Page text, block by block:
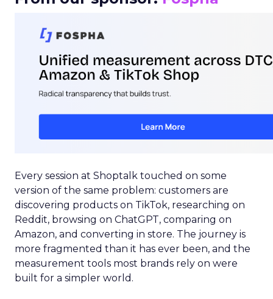
Every session at Shoptalk touched on some
version of the same problem: customers are
discovering products on TikTok, researching on
Reddit, browsing on ChatGPT, comparing on
Amazon, and converting in store. The journey is
more fragmented than it has ever been, and the
measurement tools most brands rely on were
built for a simpler world.